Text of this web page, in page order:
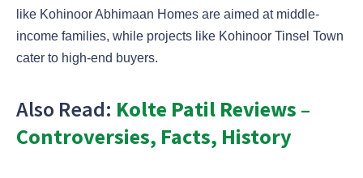
like Kohinoor Abhimaan Homes are aimed at middle-
income families, while projects like Kohinoor Tinsel Town
cater to high-end buyers.
Also Read: Kolte Patil Reviews –
Controversies, Facts, History